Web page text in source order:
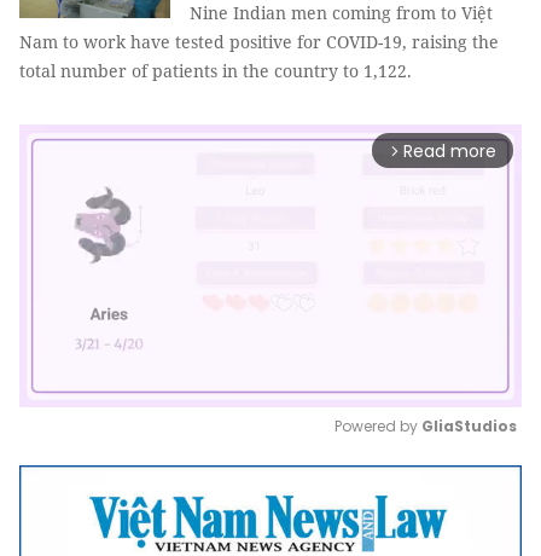
Nine Indian men coming from to Việt
Nam to work have tested positive for COVID-19, raising the
total number of patients in the country to 1,122.
arrow_forward_ios Read more
Mute
Powered by GliaStudios